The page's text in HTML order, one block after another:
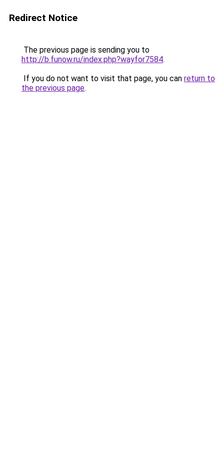
Redirect Notice
The previous page is sending you to
http://b.funow.ru/index.php?wayfor7584.
If you do not want to visit that page, you can return to
the previous page.